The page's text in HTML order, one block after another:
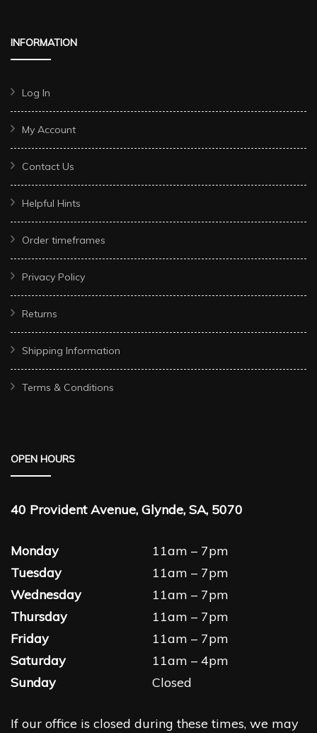
INFORMATION
Log In
My Account
Contact Us
Helpful Hints
Order timeframes
Privacy Policy
Returns
Shipping Information
Terms & Conditions
OPEN HOURS
40 Provident Avenue, Glynde, SA, 5070
Monday
11am – 7pm
Tuesday
11am – 7pm
Wednesday
11am – 7pm
Thursday
11am – 7pm
Friday
11am – 7pm
Saturday
11am – 4pm
Sunday
Closed
If our office is closed during these times, we may